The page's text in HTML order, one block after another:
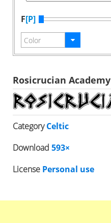
F[P]
Rosicrucian Academy
CategoryCeltic
Download 593×
License Personal use